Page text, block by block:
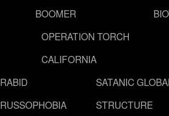
BOOMER
OPERATION TORCH
CALIFORNIA
RABID
RUSSOPHOBIA
SATANIC
STRUCTURE